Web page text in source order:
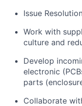
Issue
Work with
culture and
Develop
electronic
parts
Collaborate